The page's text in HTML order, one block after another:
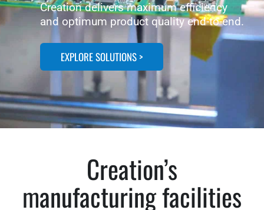
Creation delivers maximum efficiency
and optimum product quality end-to-end.
EXPLORE SOLUTIONS >
Creation’s
manufacturing facilities